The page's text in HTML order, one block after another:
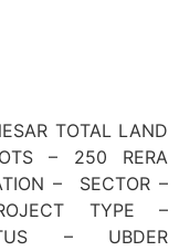
TOTAL LAND
– 250 RERA
– SECTOR –
TYPE –
– UBDER